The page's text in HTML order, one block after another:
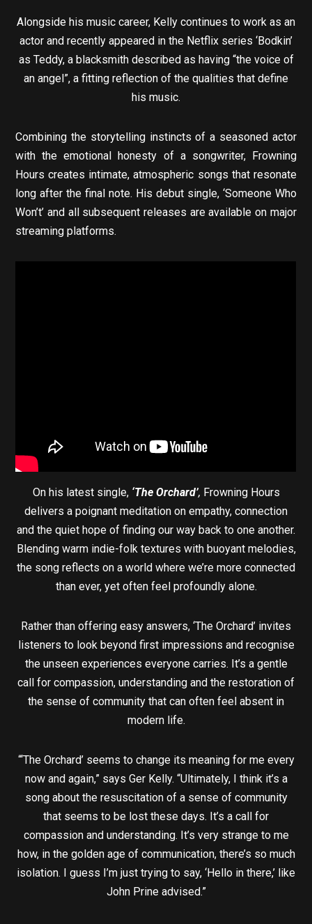
Alongside his music career, Kelly continues to work as an
actor and recently appeared in the Netflix series ‘Bodkin’
as Teddy, a blacksmith described as having “the voice of
an angel”, a fitting reflection of the qualities that define
his music.
Combining the storytelling instincts of a seasoned actor
with the emotional honesty of a songwriter, Frowning
Hours creates intimate, atmospheric songs that resonate
long after the final note. His debut single, ‘Someone Who
Won’t’ and all subsequent releases are available on major
streaming platforms.
On his latest single, ‘The Orchard’, Frowning Hours
delivers a poignant meditation on empathy, connection
and the quiet hope of finding our way back to one another.
Blending warm indie-folk textures with buoyant melodies,
the song reflects on a world where we’re more connected
than ever, yet often feel profoundly alone.
Rather than offering easy answers, ‘The Orchard’ invites
listeners to look beyond first impressions and recognise
the unseen experiences everyone carries. It’s a gentle
call for compassion, understanding and the restoration of
the sense of community that can often feel absent in
modern life.
“‘The Orchard’ seems to change its meaning for me every
now and again,” says Ger Kelly. “Ultimately, I think it’s a
song about the resuscitation of a sense of community
that seems to be lost these days. It’s a call for
compassion and understanding. It’s very strange to me
how, in the golden age of communication, there’s so much
isolation. I guess I’m just trying to say, ‘Hello in there,’ like
John Prine advised.”